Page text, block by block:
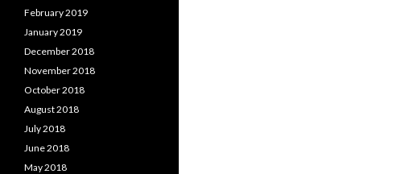
February 2019
January 2019
December 2018
November 2018
October 2018
August 2018
July 2018
June 2018
May 2018